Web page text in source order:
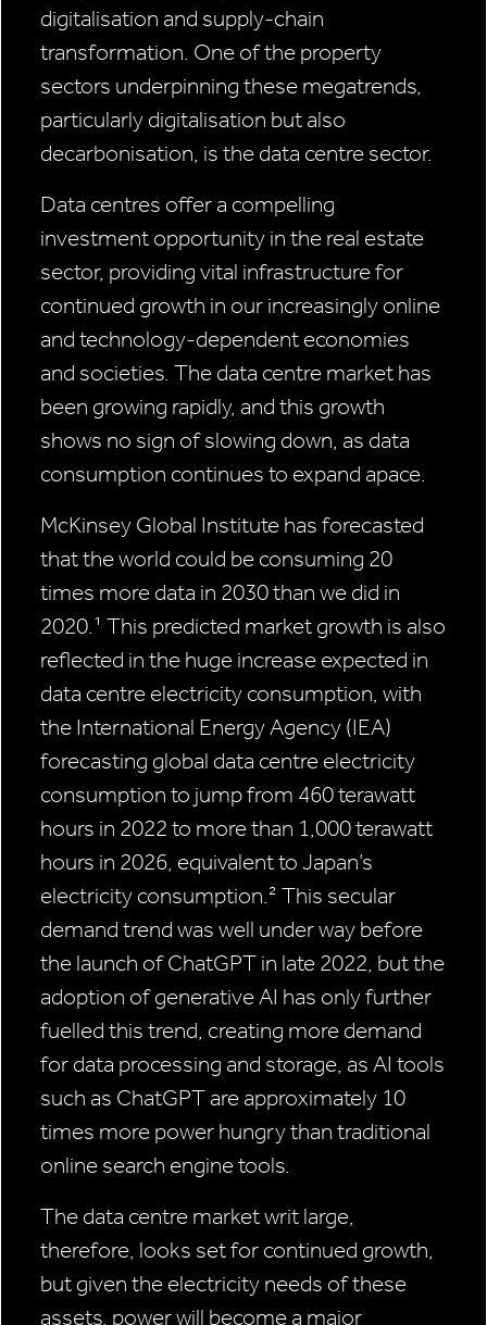
digitalisation and supply-chain
transformation. One of the property
sectors underpinning these megatrends,
particularly digitalisation but also
decarbonisation, is the data centre sector.
Data centres offer a compelling
investment opportunity in the real estate
sector, providing vital infrastructure for
continued growth in our increasingly online
and technology-dependent economies
and societies. The data centre market has
been growing rapidly, and this growth
shows no sign of slowing down, as data
consumption continues to expand apace.
McKinsey Global Institute has forecasted
that the world could be consuming 20
times more data in 2030 than we did in
2020.¹ This predicted market growth is also
reflected in the huge increase expected in
data centre electricity consumption, with
the International Energy Agency (IEA)
forecasting global data centre electricity
consumption to jump from 460 terawatt
hours in 2022 to more than 1,000 terawatt
hours in 2026, equivalent to Japan’s
electricity consumption.² This secular
demand trend was well under way before
the launch of ChatGPT in late 2022, but the
adoption of generative AI has only further
fuelled this trend, creating more demand
for data processing and storage, as AI tools
such as ChatGPT are approximately 10
times more power hungry than traditional
online search engine tools.
The data centre market writ large,
therefore, looks set for continued growth,
but given the electricity needs of these
assets, power will become a major